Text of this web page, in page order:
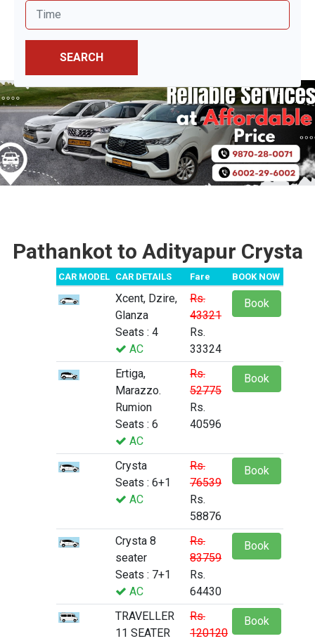
SEARCH
Pathankot to Adityapur Crysta
CAR MODEL CAR DETAILS Fare BOOK NOW
Xcent, Dzire,
Glanza
Seats : 4
AC
Rs.
43321
Rs.
33324
Book
Ertiga,
Marazzo.
Rumion
Seats : 6
AC
Rs.
52775
Rs.
40596
Book
Crysta
Seats : 6+1
AC
Rs.
76539
Rs.
58876
Book
Crysta 8
seater
Seats : 7+1
AC
Rs.
83759
Rs.
64430
Book
TRAVELLER
11 SEATER
Rs.
120120
Book